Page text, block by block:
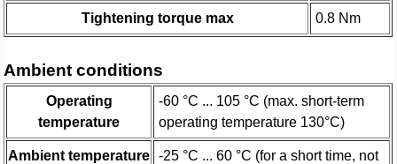
Tightening torque max 0.8 Nm
Ambient conditions
Operating
temperature
-60 °C ... 105 °C (max. short-term
operating temperature 130°C)
Ambient temperature
-25 °C ... 60 °C (for a short time, not